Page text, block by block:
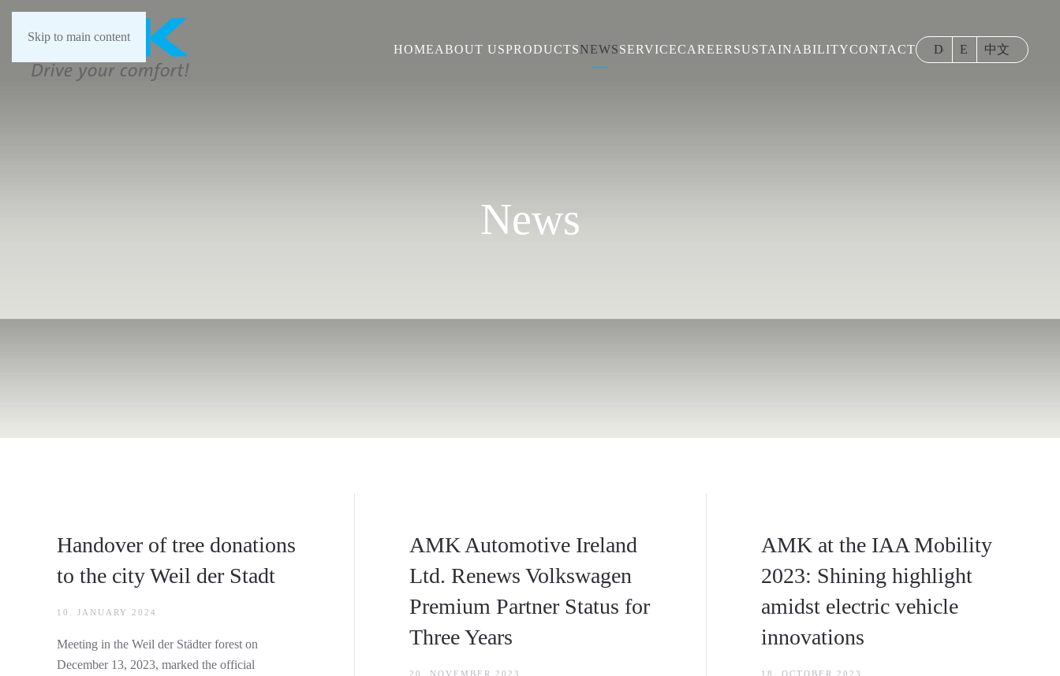
Skip to main content
HOMEABOUT USPRODUCTSNEWSSERVICECAREER SUSTAINABILITYCONTACT DeutschEnglish中文
News
Handover of tree donations
to the city Weil der Stadt
10. JANUARY 2024
Meeting in the Weil der Städter forest on
December 13, 2023, marked the official
AMK Automotive Ireland
Ltd. Renews Volkswagen
Premium Partner Status for
Three Years
20. NOVEMBER 2023
AMK at the IAA Mobility
2023: Shining highlight
amidst electric vehicle
innovations
18. OCTOBER 2023